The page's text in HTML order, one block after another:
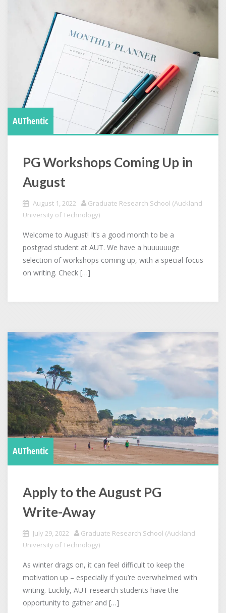
AUThentic
PG Workshops Coming Up in
August
August 1, 2022
Graduate Research School (Auckland
University of Technology)
Welcome to August! It’s a good month to be a
postgrad student at AUT. We have a huuuuuuge
selection of workshops coming up, with a special focus
on writing. Check […]
AUThentic
Apply to the August PG
Write-Away
July 29, 2022
Graduate Research School (Auckland
University of Technology)
As winter drags on, it can feel difficult to keep the
motivation up – especially if you’re overwhelmed with
writing. Luckily, AUT research students have the
opportunity to gather and […]